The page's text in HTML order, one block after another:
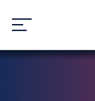
content